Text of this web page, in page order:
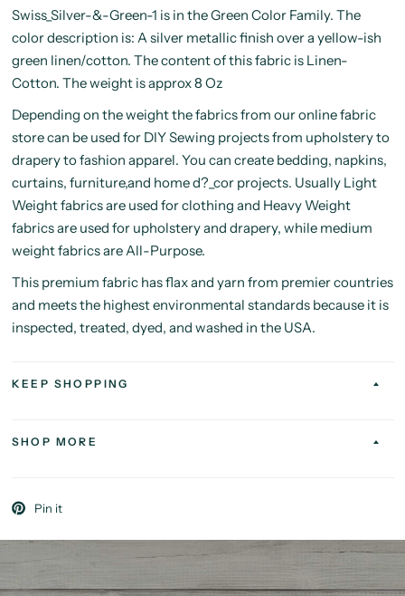
Swiss_Silver-&-Green-1 is in the Green Color Family. The
color description is: A silver metallic finish over a yellow-ish
green linen/cotton. The content of this fabric is Linen-
Cotton. The weight is approx 8 Oz
Depending on the weight the fabrics from our online fabric
store can be used for DIY Sewing projects from upholstery to
drapery to fashion apparel. You can create bedding, napkins,
curtains, furniture,and home d?_cor projects. Usually Light
Weight fabrics are used for clothing and Heavy Weight
fabrics are used for upholstery and drapery, while medium
weight fabrics are All-Purpose.
This premium fabric has flax and yarn from premier countries
and meets the highest environmental standards because it is
inspected, treated, dyed, and washed in the USA.
KEEP SHOPPING
SHOP MORE
Pin it